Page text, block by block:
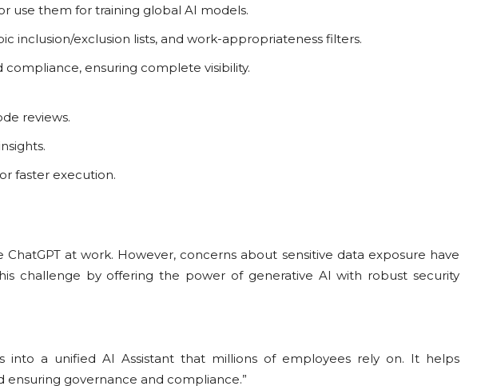
use them for training global AI models.
inclusion/exclusion lists, and work-appropriateness filters.
ensuring complete visibility.
reviews.
faster execution.
at work. However, concerns about sensitive data exposure have
challenge by offering the power of generative AI with robust security
into a unified AI Assistant that millions of employees rely on. It helps
governance and compliance.”